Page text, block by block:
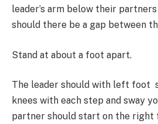
leader’s arm below their
should there be a gap between
Stand at about a foot apart.
The leader should with left foot
knees with each step and sway
partner should start on the right